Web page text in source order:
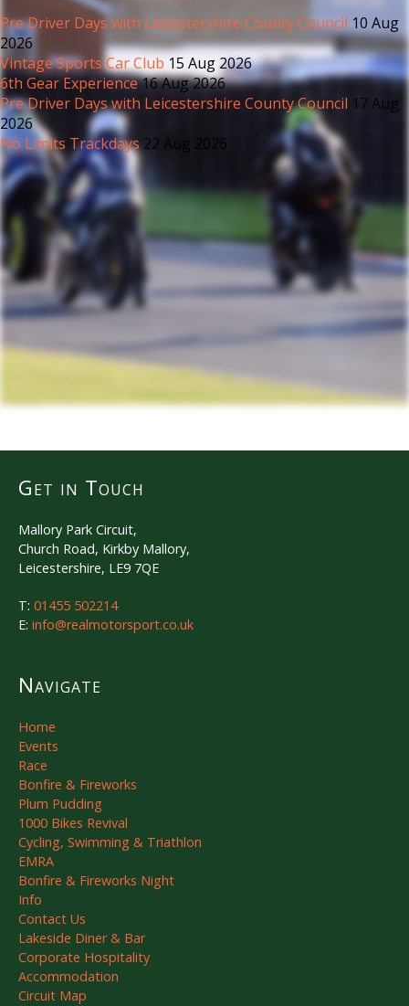
Pre Driver Days with Leicestershire County Council 10 Aug
2026
Vintage Sports Car Club 15 Aug 2026
6th Gear Experience16 Aug 2026
Pre Driver Days with Leicestershire County Council 17 Aug
2026
No Limits Trackdays22 Aug 2026
Get in Touch
Mallory Park Circuit,
Church Road, Kirkby Mallory,
Leicestershire, LE9 7QE
T: 01455 502214
E: info@realmotorsport.co.uk
Navigate
Home
Events
Race
Bonfire & Fireworks
Plum Pudding
1000 Bikes Revival
Cycling, Swimming & Triathlon
EMRA
Bonfire & Fireworks Night
Info
Contact Us
Lakeside Diner & Bar
Corporate Hospitality
Accommodation
Circuit Map